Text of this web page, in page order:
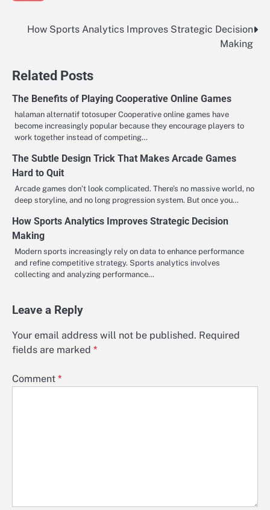
Post
How Sports Analytics Improves Strategic Decision
Making
Related Posts
The Benefits of Playing Cooperative Online Games
halaman alternatif totosuper Cooperative online games have
become increasingly popular because they encourage players to
work together instead of competing…
The Subtle Design Trick That Makes Arcade Games
Hard to Quit
Arcade games don’t look complicated. There’s no massive world, no
deep storyline, and no long progression system. But once you…
How Sports Analytics Improves Strategic Decision
Making
Modern sports increasingly rely on data to enhance performance
and refine competitive strategy. Sports analytics involves
collecting and analyzing performance…
Leave a Reply
Your email address will not be published. Required
fields are marked *
Comment *